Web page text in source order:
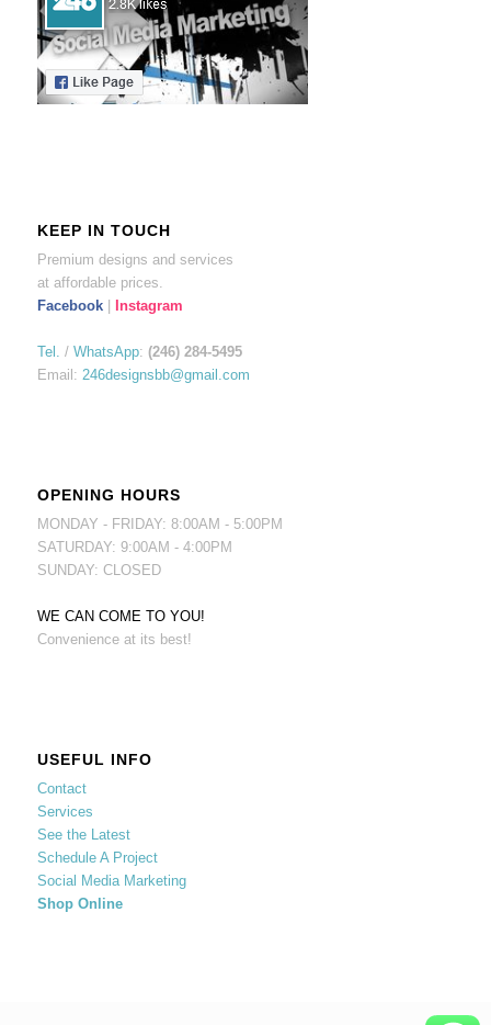
KEEP IN TOUCH
Premium designs and services
at affordable prices.
Facebook| Instagram
Tel. / WhatsApp: (246) 284-5495
Email: 246designsbb@gmail.com
OPENING HOURS
MONDAY - FRIDAY: 8:00AM - 5:00PM
SATURDAY: 9:00AM - 4:00PM
SUNDAY: CLOSED
WE CAN COME TO YOU!
Convenience at its best!
USEFUL INFO
Contact
Services
See the Latest
Schedule A Project
Social Media Marketing
Shop Online